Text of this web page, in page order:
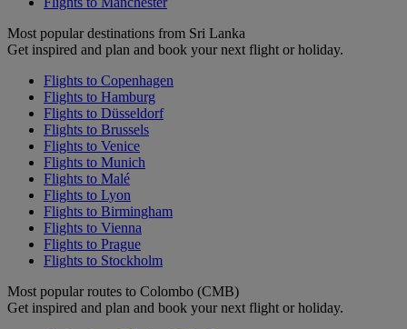
Most popular destinations from Sri Lanka
Get inspired and plan and book your next flight or holiday.
Flights to Copenhagen
Flights to Hamburg
Flights to Düsseldorf
Flights to Brussels
Flights to Venice
Flights to Munich
Flights to Malé
Flights to Lyon
Flights to Birmingham
Flights to Vienna
Flights to Prague
Flights to Stockholm
Most popular routes to Colombo (CMB)
Get inspired and plan and book your next flight or holiday.